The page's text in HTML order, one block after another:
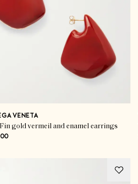
VENETA
gold vermeil and enamel earrings